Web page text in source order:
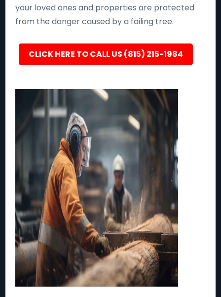
your loved ones and properties are protected
from the danger caused by a failing tree.
CLICK HERE TO CALL US (815) 215-1984